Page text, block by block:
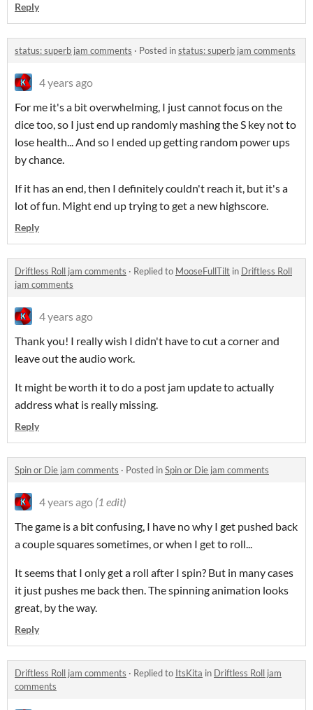
Reply
status: superb jam comments · Posted instatus: superb jam comments
4 years ago
For me it's a bit overwhelming, I just cannot focus on the
dice too, so I just end up randomly mashing the S key not to
lose health... And so I ended up getting random power ups
by chance.
If it has an end, then I definitely couldn't reach it, but it's a
lot of fun. Might end up trying to get a new highscore.
Reply
Driftless Roll jam comments · Replied to MooseFullTilt in Driftless Roll
jam comments
4 years ago
Thank you! I really wish I didn't have to cut a corner and
leave out the audio work.
It might be worth it to do a post jam update to actually
address what is really missing.
Reply
Spin or Die jam comments · Posted inSpin or Die jam comments
4 years ago (1 edit)
The game is a bit confusing, I have no why I get pushed back
a couple squares sometimes, or when I get to roll...
It seems that I only get a roll after I spin? But in many cases
it just pushes me back then. The spinning animation looks
great, by the way.
Reply
Driftless Roll jam comments · Replied to ItsKita in Driftless Roll jam
comments